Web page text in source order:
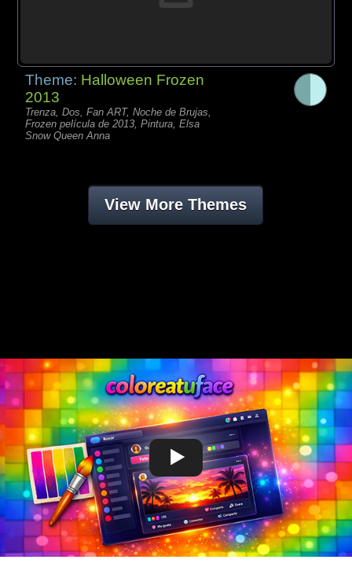
Theme: Halloween Frozen
2013
Trenza, Dos, Fan ART, Noche de Brujas,
Frozen película de 2013, Pintura, Elsa
Snow Queen Anna
View More Themes